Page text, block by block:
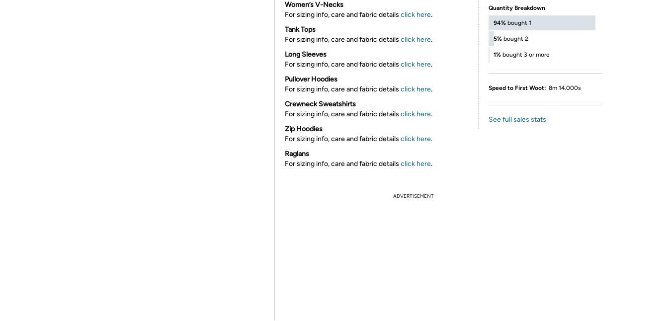
Women’s V-Necks
For sizing info, care and fabric details click here.
Tank Tops
For sizing info, care and fabric details click here.
Long Sleeves
For sizing info, care and fabric details click here.
Pullover Hoodies
For sizing info, care and fabric details click here.
Crewneck Sweatshirts
For sizing info, care and fabric details click here.
Zip Hoodies
For sizing info, care and fabric details click here.
Raglans
For sizing info, care and fabric details click here.
Quantity Breakdown
94% bought 1
5% bought 2
1% bought 3 or more
Speed to First Woot: 8m 14.000s
See full sales stats
ADVERTISEMENT